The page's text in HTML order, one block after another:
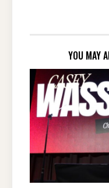
YOU MAY